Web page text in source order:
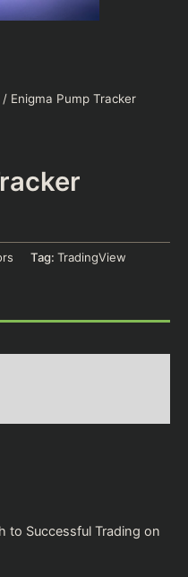
/ Enigma Pump Tracker
Tag: TradingView
to Successful Trading on